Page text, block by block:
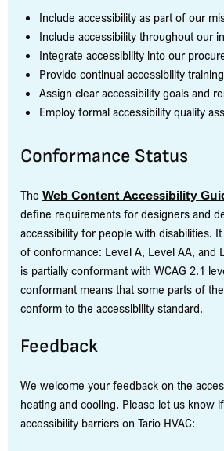
Include accessibility as part of our
Include accessibility throughout our
Integrate accessibility into our
Provide continual accessibility
Assign clear accessibility goals and
Employ formal accessibility quality
Conformance Status
The Web Content Accessibility
define requirements for designers and
accessibility for people with disabilities.
of conformance: Level A, Level AA, and
is partially conformant with WCAG 2.1
conformant means that some parts of
conform to the accessibility standard.
Feedback
We welcome your feedback on the
heating and cooling. Please let us know
accessibility barriers on Tario HVAC: